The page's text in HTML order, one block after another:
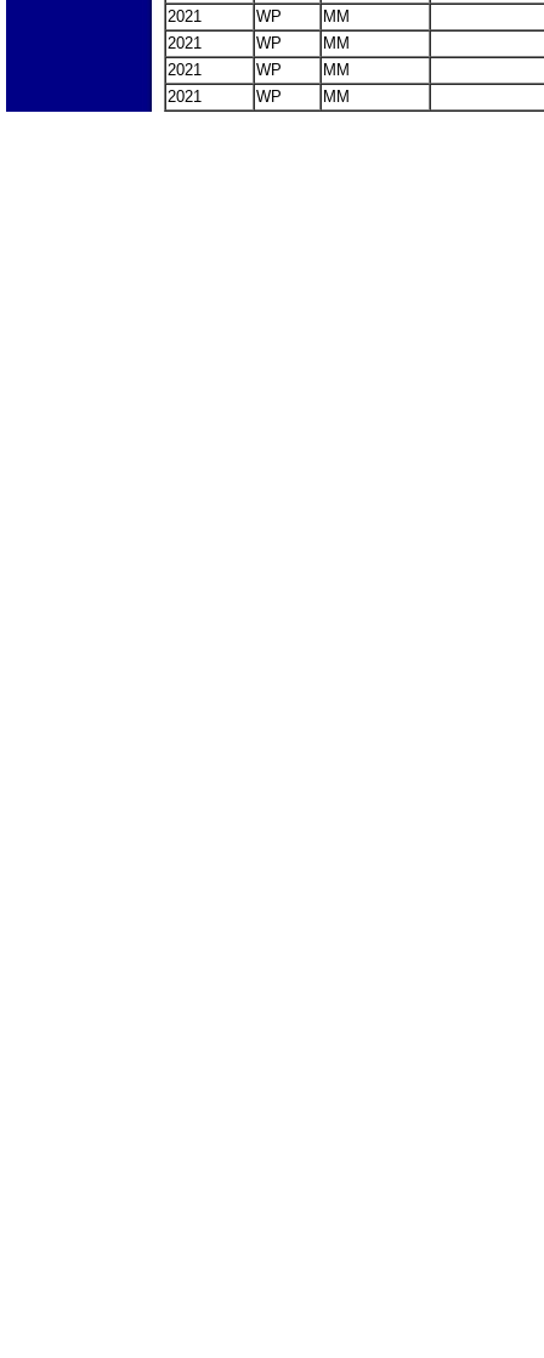
2021
WP
MM
2021
WP
MM
2021
WP
MM
2021
WP MM